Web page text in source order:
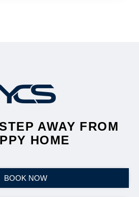
AWAY FROM
HOME
BOOK NOW